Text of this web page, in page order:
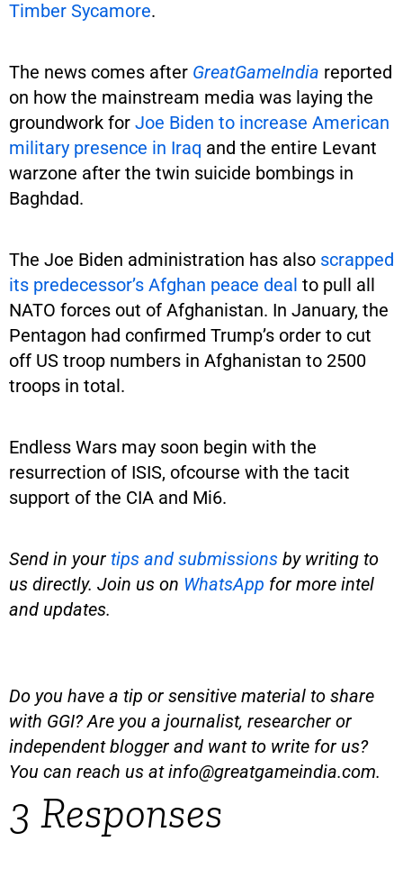
Timber Sycamore.
The news comes after GreatGameIndia reported
on how the mainstream media was laying the
groundwork for Joe Biden to increase American
military presence in Iraq and the entire Levant
warzone after the twin suicide bombings in
Baghdad.
The Joe Biden administration has also scrapped
its predecessor’s Afghan peace deal to pull all
NATO forces out of Afghanistan. In January, the
Pentagon had confirmed Trump’s order to cut
off US troop numbers in Afghanistan to 2500
troops in total.
Endless Wars may soon begin with the
resurrection of ISIS, ofcourse with the tacit
support of the CIA and Mi6.
Send in your tips and submissions by writing to
us directly. Join us on WhatsApp for more intel
and updates.
Do you have a tip or sensitive material to share
with GGI? Are you a journalist, researcher or
independent blogger and want to write for us?
You can reach us atinfo@greatgameindia.com.
3 Responses